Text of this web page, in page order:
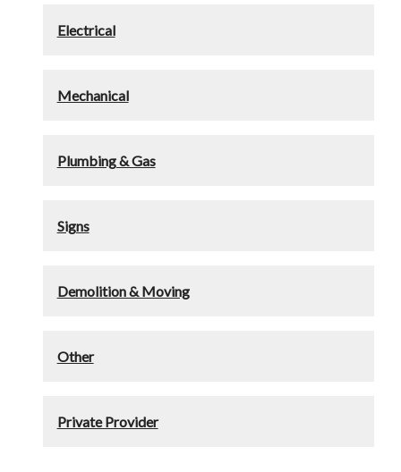
Electrical
Mechanical
Plumbing & Gas
Signs
Demolition & Moving
Other
Private Provider